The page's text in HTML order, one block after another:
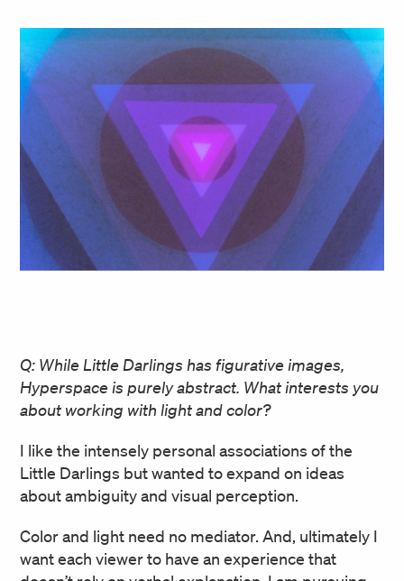
Q: While Little Darlings has figurative images,
Hyperspace is purely abstract. What interests you
about working with light and color?
I like the intensely personal associations of the
Little Darlings but wanted to expand on ideas
about ambiguity and visual perception.
Color and light need no mediator. And, ultimately I
want each viewer to have an experience that